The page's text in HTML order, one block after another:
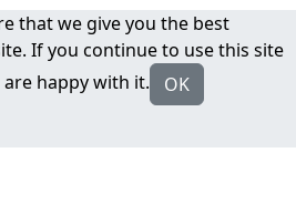
that we give you the best
If you continue to use this site
happy with it.
OK